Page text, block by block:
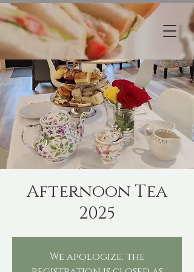
Afternoon Tea
2025
We apologize, the